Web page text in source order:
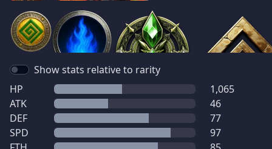
Show stats relative to rarity
HP
1,065
ATK
46
DEF
77
SPD
97